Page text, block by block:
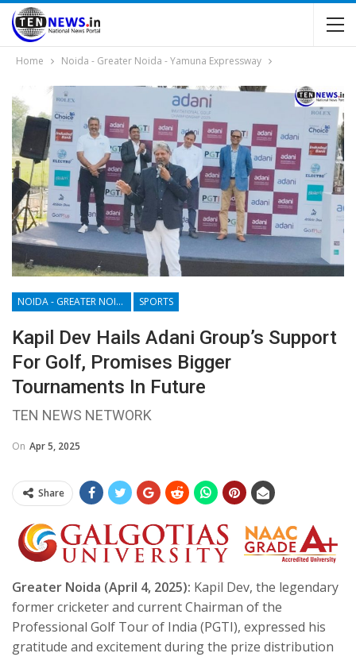
Home Noida - Greater Noida - Yamuna Expressway
NOIDA - GREATER NOIDA - YAMUNA EXPRESSWAY SPORTS
Kapil Dev Hails Adani Group’s Support
For Golf, Promises Bigger
Tournaments In Future
TEN NEWS NETWORK
On Apr 5, 2025
Share
Greater Noida (April 4, 2025): Kapil Dev, the legendary
former cricketer and current Chairman of the
Professional Golf Tour of India (PGTI), expressed his
gratitude and excitement during the prize distribution